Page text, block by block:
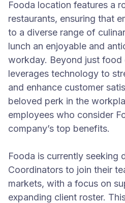
Fooda location features a
restaurants, ensuring that
to a diverse range of
lunch an enjoyable and
workday. Beyond just food
leverages technology to
and enhance customer
beloved perk in the
employees who consider
company’s top benefits.
Fooda is currently seeking
Coordinators to join their
markets, with a focus on
expanding client roster.